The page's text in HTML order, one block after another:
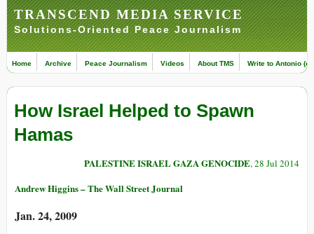
TRANSCEND MEDIA SERVICE
Solutions-Oriented Peace Journalism
Home Archive Peace Journalism Videos About TMS Write to Antonio
How Israel Helped to Spawn
Hamas
PALESTINE ISRAEL GAZA GENOCIDE, 28 Jul 2014
Andrew Higgins – The Wall Street Journal
Jan. 24, 2009